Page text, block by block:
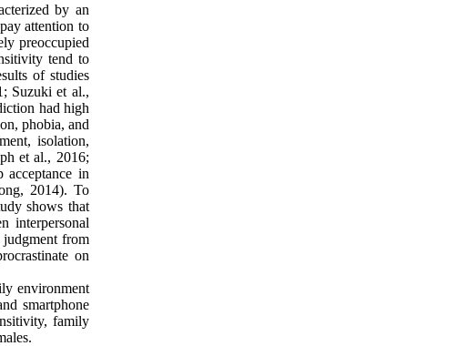
by an
attention to
preoccupied
tend to
of studies
Suzuki et al.,
had high
phobia, and
isolation,
et al., 2016;
in
2014). To
shows that
interpersonal
judgment from
on
environment
smartphone
family